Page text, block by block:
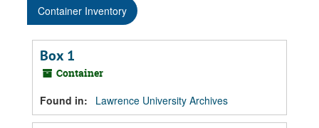
Container Inventory
Box 1
Container
Found in: Lawrence University Archives